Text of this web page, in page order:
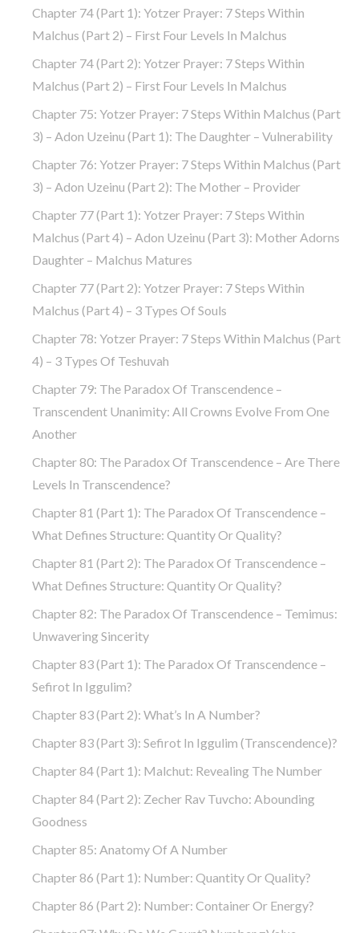
Chapter 74 (part 1): Yotzer Prayer: 7 Steps Within
Malchus (part 2) – First Four Levels In Malchus
Chapter 74 (part 2): Yotzer Prayer: 7 Steps Within
Malchus (part 2) – First Four Levels In Malchus
Chapter 75: Yotzer Prayer: 7 Steps Within Malchus (part
3) – Adon Uzeinu (part 1): The Daughter – Vulnerability
Chapter 76: Yotzer Prayer: 7 Steps Within Malchus (part
3) – Adon Uzeinu (part 2): The Mother – Provider
Chapter 77 (part 1): Yotzer Prayer: 7 Steps Within
Malchus (part 4) – Adon Uzeinu (part 3): Mother Adorns
Daughter – Malchus Matures
Chapter 77 (part 2): Yotzer Prayer: 7 Steps Within
Malchus (part 4) – 3 Types Of Souls
Chapter 78: Yotzer Prayer: 7 Steps Within Malchus (part
4) – 3 Types Of Teshuvah
Chapter 79: The Paradox Of Transcendence –
Transcendent Unanimity: All Crowns Evolve From One
Another
Chapter 80: The Paradox Of Transcendence – Are There
Levels In Transcendence?
Chapter 81 (part 1): The Paradox Of Transcendence –
What Defines Structure: Quantity Or Quality?
Chapter 81 (part 2): The Paradox Of Transcendence –
What Defines Structure: Quantity Or Quality?
Chapter 82: The Paradox Of Transcendence – Temimus:
Unwavering Sincerity
Chapter 83 (part 1): The Paradox Of Transcendence –
Sefirot In Iggulim?
Chapter 83 (part 2): What’s In A Number?
Chapter 83 (part 3): Sefirot In Iggulim (Transcendence)?
Chapter 84 (part 1): Malchut: Revealing The Number
Chapter 84 (part 2): Zecher Rav Tuvcho: Abounding
Goodness
Chapter 85: Anatomy Of A Number
Chapter 86 (part 1): Number: Quantity Or Quality?
Chapter 86 (part 2): Number: Container Or Energy?